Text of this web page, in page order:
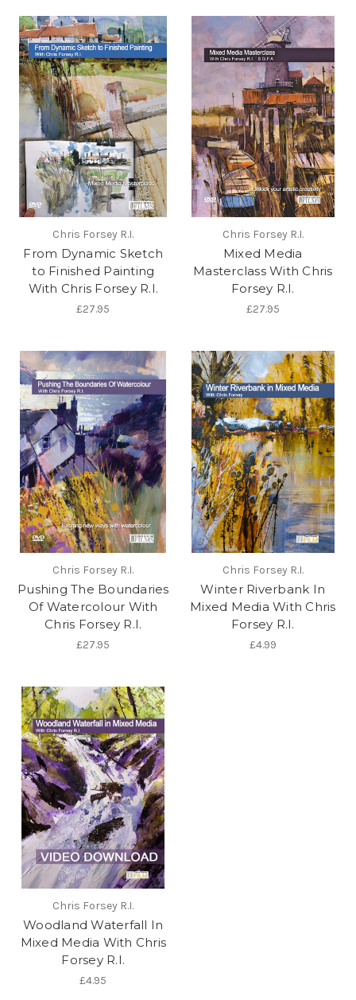
Chris Forsey R.I.
From Dynamic Sketch
to Finished Painting
With Chris Forsey R.I.
£27.95
Chris Forsey R.I.
Mixed Media
Masterclass With Chris
Forsey R.I.
£27.95
Chris Forsey R.I.
Pushing The Boundaries
Of Watercolour With
Chris Forsey R.I.
£27.95
Chris Forsey R.I.
Winter Riverbank In
Mixed Media With Chris
Forsey R.I.
£4.99
Chris Forsey R.I.
Woodland Waterfall In
Mixed Media With Chris
Forsey R.I.
£4.95